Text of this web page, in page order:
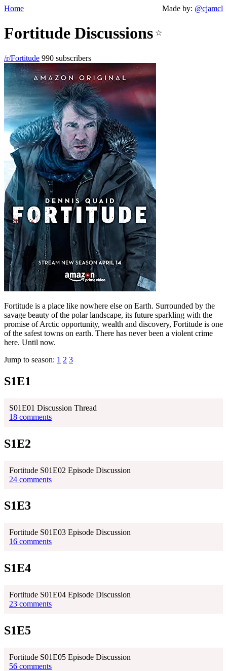
Home Made by: @cjamcl
Fortitude Discussions ☆
/r/Fortitude 990 subscribers
Fortitude is a place like nowhere else on Earth. Surrounded by the
savage beauty of the polar landscape, its future sparkling with the
promise of Arctic opportunity, wealth and discovery, Fortitude is one
of the safest towns on earth. There has never been a violent crime
here. Until now.
Jump to season: 1 2 3
S1E1
S01E01 Discussion Thread
18 comments
S1E2
Fortitude S01E02 Episode Discussion
24 comments
S1E3
Fortitude S01E03 Episode Discussion
16 comments
S1E4
Fortitude S01E04 Episode Discussion
23 comments
S1E5
Fortitude S01E05 Episode Discussion
56 comments